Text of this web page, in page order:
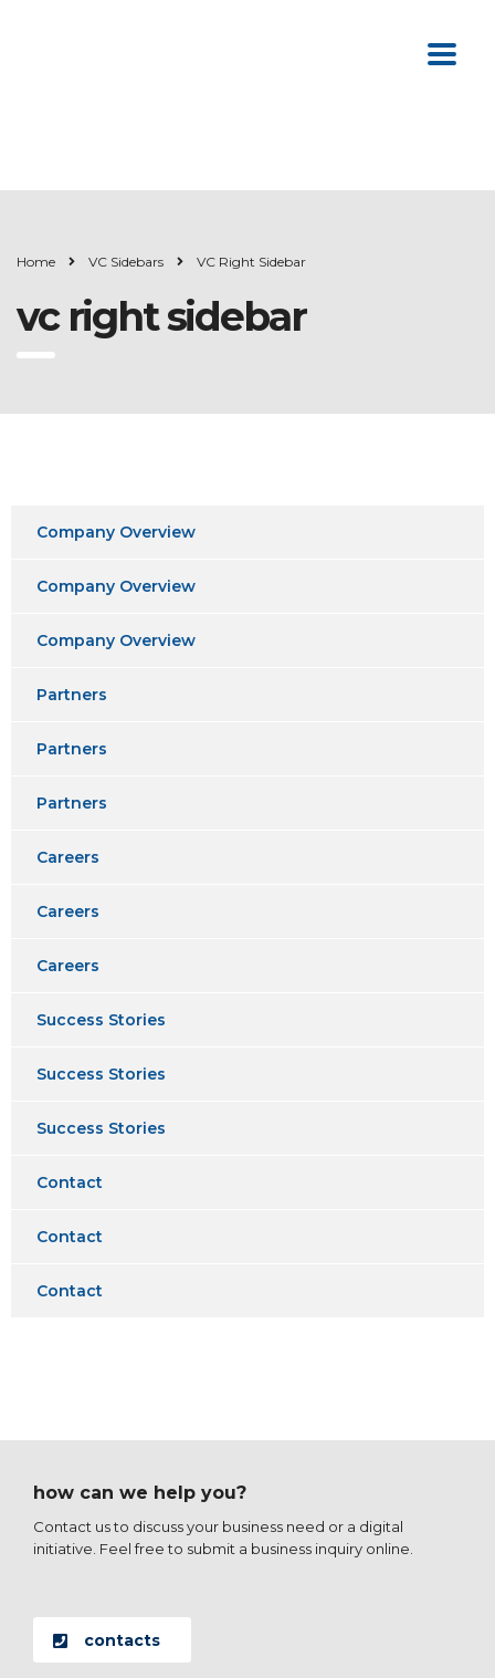
Home VC Sidebars VC Right Sidebar
vc right sidebar
Company Overview
Company Overview
Company Overview
Partners
Partners
Partners
Careers
Careers
Careers
Success Stories
Success Stories
Success Stories
Contact
Contact
Contact
how can we help you?
Contact us to discuss your business need or a digital
initiative. Feel free to submit a business inquiry online.
contacts